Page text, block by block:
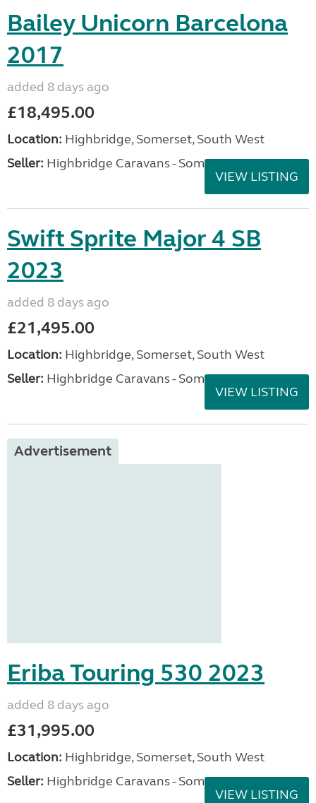
Bailey Unicorn Barcelona
2017
added 8 days ago
£18,495.00
Location: Highbridge, Somerset, South West
Seller: Highbridge Caravans - Somerset
VIEW LISTING
Swift Sprite Major 4 SB
2023
added 8 days ago
£21,495.00
Location: Highbridge, Somerset, South West
Seller: Highbridge Caravans - Somerset
VIEW LISTING
Advertisement
Eriba Touring 530 2023
added 8 days ago
£31,995.00
Location: Highbridge, Somerset, South West
Seller: Highbridge Caravans - Somerset
VIEW LISTING